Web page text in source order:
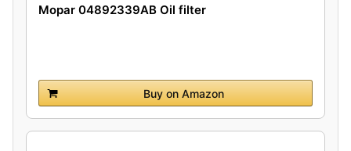
Mopar 04892339AB Oil filter
Buy on Amazon